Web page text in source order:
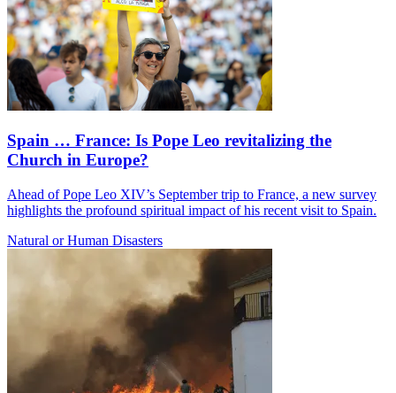
Spain … France: Is Pope Leo revitalizing the
Church in Europe?
Ahead of Pope Leo XIV’s September trip to France, a new survey
highlights the profound spiritual impact of his recent visit to Spain.
Natural or Human Disasters